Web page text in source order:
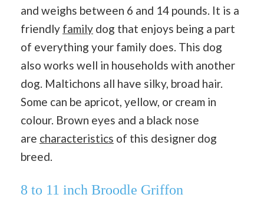
and weighs between 6 and 14 pounds. It is a
friendly family dog that enjoys being a part
of everything your family does. This dog
also works well in households with another
dog. Maltichons all have silky, broad hair.
Some can be apricot, yellow, or cream in
colour. Brown eyes and a black nose
are characteristics of this designer dog
breed.
8 to 11 inch Broodle Griffon